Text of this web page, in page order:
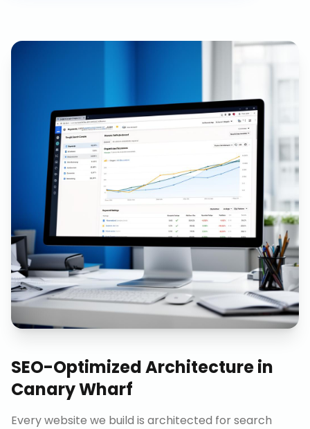
SEO-Optimized Architecturein
Canary Wharf
Every website we build is architected for search